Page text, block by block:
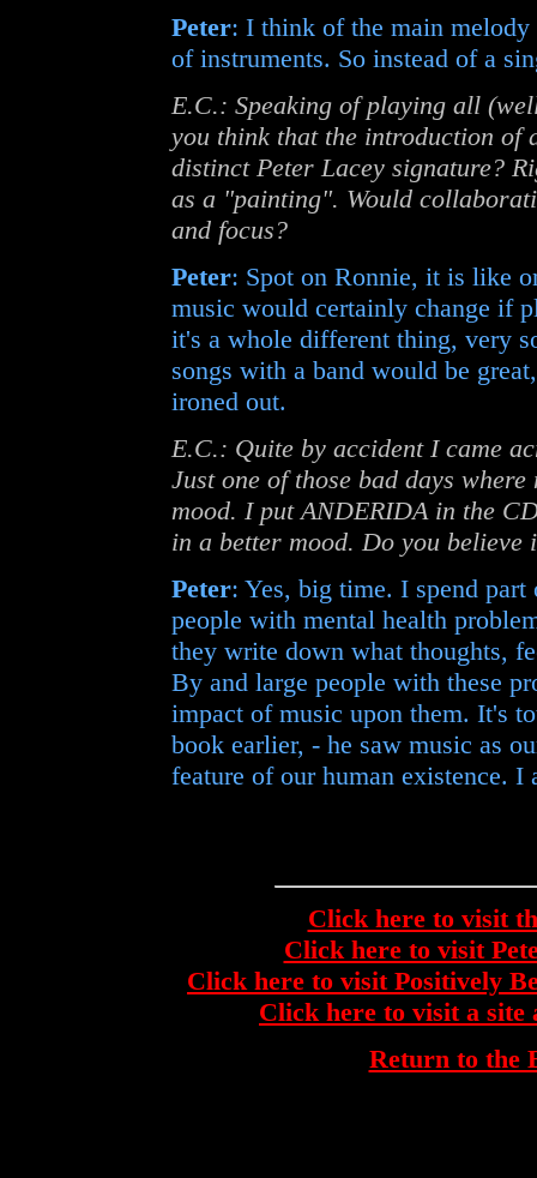
Peter: I think of the main melody
of instruments. So instead of a
E.C.: Speaking of playing all
you think that the introduction of
distinct Peter Lacey signature?
as a "painting". Would
and focus?
Peter: Spot on Ronnie, it is like
music would certainly change if
it's a whole different thing, very
songs with a band would be
ironed out.
E.C.: Quite by accident I came
Just one of those bad days
mood. I put ANDERIDA in the
in a better mood. Do you believe
Peter: Yes, big time. I spend
people with mental health
they write down what thoughts,
By and large people with these
impact of music upon them. It's
book earlier, - he saw music as
feature of our human existence. I
Click here to visit
Click here to visit
Click here to visit Positively
Click here to visit a
Return to the